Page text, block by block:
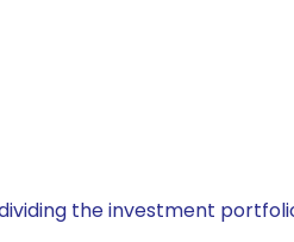
the investment